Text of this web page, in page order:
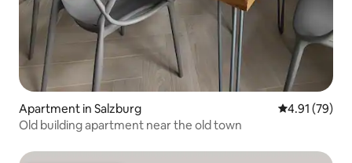
Apartment in Salzburg 4.91 out of 5
4.91 (79)
Old building apartment near the old town